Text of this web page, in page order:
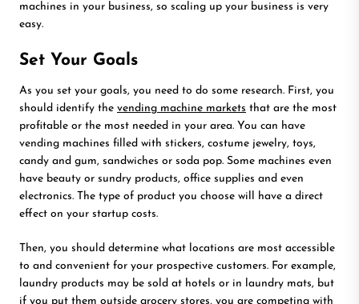
machines in your business, so scaling up your business is very
easy.
Set Your Goals
As you set your goals, you need to do some research. First, you
should identify the vending machine markets that are the most
profitable or the most needed in your area. You can have
vending machines filled with stickers, costume jewelry, toys,
candy and gum, sandwiches or soda pop. Some machines even
have beauty or sundry products, office supplies and even
electronics. The type of product you choose will have a direct
effect on your startup costs.
Then, you should determine what locations are most accessible
to and convenient for your prospective customers. For example,
laundry products may be sold at hotels or in laundry mats, but
if you put them outside grocery stores, you are competing with